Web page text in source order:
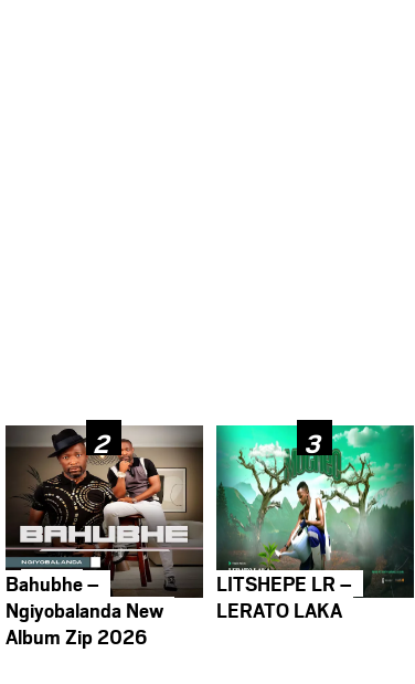
Bahubhe –
Ngiyobalanda New
Album Zip 2026
LITSHEPE LR –
LERATO LAKA